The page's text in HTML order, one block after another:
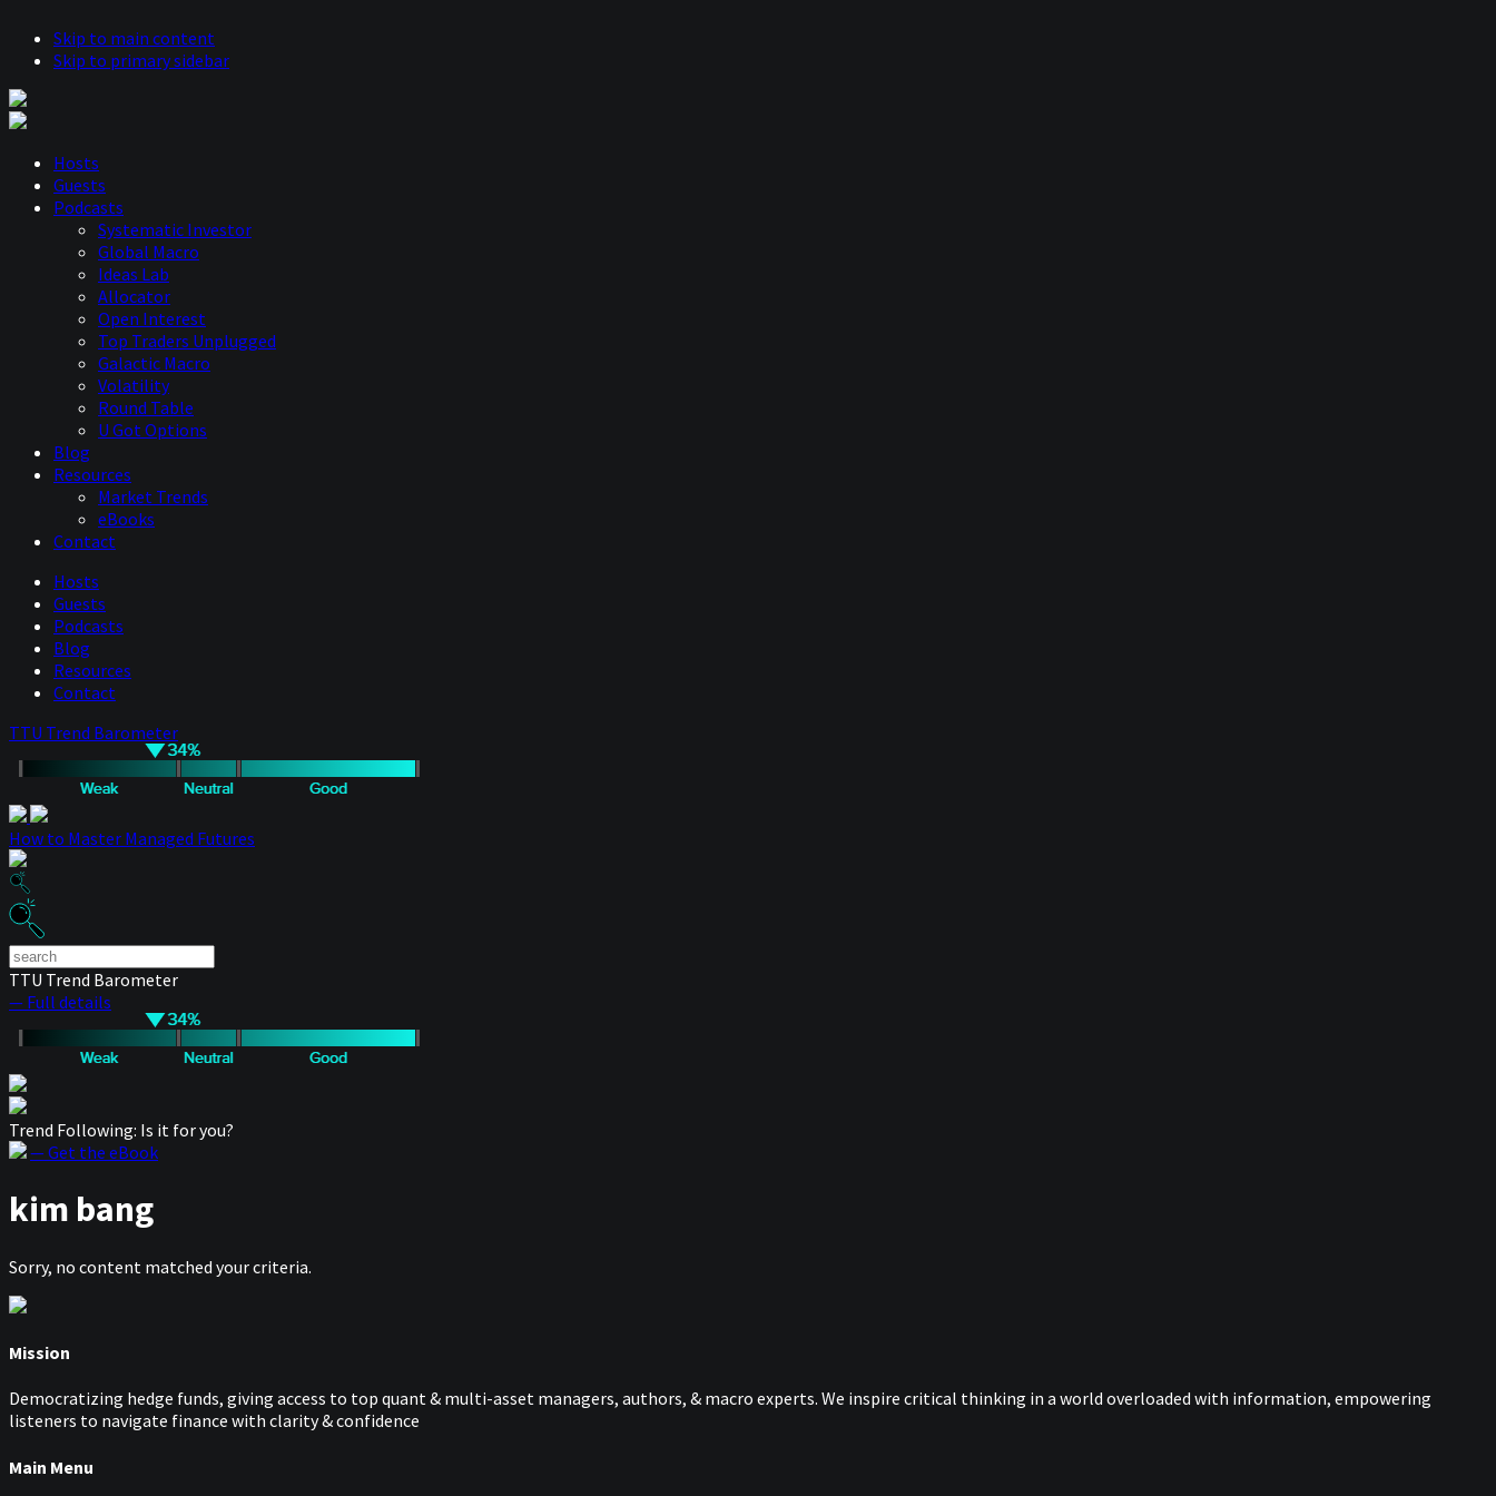
Skip to main content
Skip to primary sidebar
Hosts
Guests
Podcasts
Systematic Investor
Global Macro
Ideas Lab
Allocator
Open Interest
Top Traders Unplugged
Galactic Macro
Volatility
Round Table
U Got Options
Blog
Resources
Market Trends
eBooks
Contact
Hosts
Guests
Podcasts
Blog
Resources
Contact
TTU Trend Barometer
How to Master Managed Futures
TTU Trend Barometer
— Full details
Trend Following: Is it for you?
— Get the eBook
kim bang
Sorry, no content matched your criteria.
Mission
Democratizing hedge funds, giving access to top quant & multi-asset managers, authors, & macro experts. We inspire critical thinking in a world overloaded with information, empowering
listeners to navigate finance with clarity & confidence
Main Menu